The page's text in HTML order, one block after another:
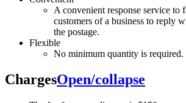
A convenient response service to
customers of a business to reply
the postage.
Flexible
No minimum quantity is required.
ChargesOpen/collapse